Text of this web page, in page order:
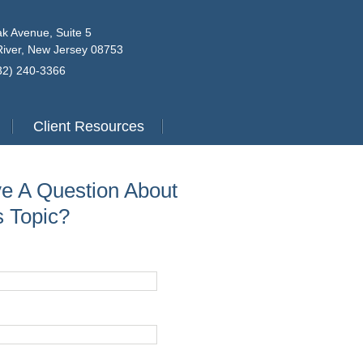
Avenue, Suite 5
New Jersey 08753
240-3366
Client Resources
A Question About
Topic?